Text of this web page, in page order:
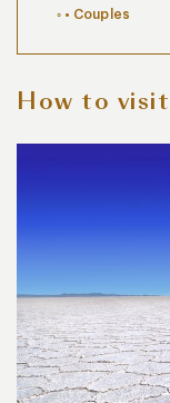
• Couples
How to